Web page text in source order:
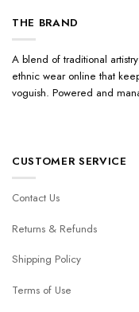
THE BRAND
A blend of traditional
ethnic wear online that
voguish. Powered and
CUSTOMER SERVICE
Contact Us
Returns & Refunds
Shipping Policy
Terms of Use